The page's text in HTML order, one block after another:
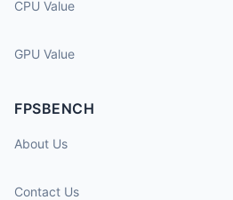
CPU Value
GPU Value
FPSBENCH
About Us
Contact Us